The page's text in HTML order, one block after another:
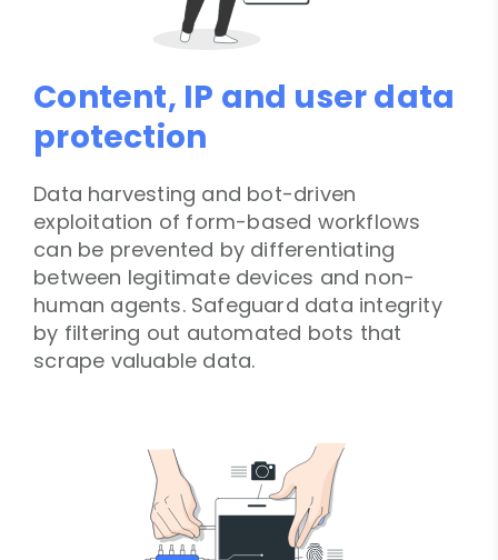
Content, IP and user data
protection
Data harvesting and bot-driven
exploitation of form-based workflows
can be prevented by differentiating
between legitimate devices and non-
human agents. Safeguard data integrity
by filtering out automated bots that
scrape valuable data.